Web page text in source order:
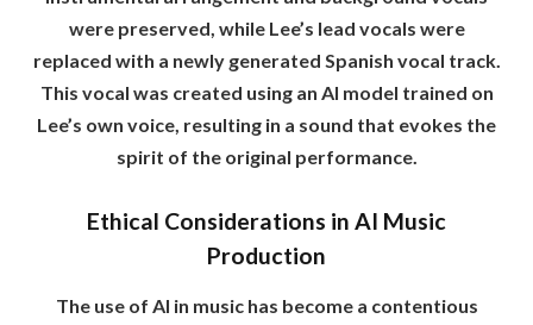
were preserved, while Lee’s lead vocals were
replaced with a newly generated Spanish vocal track.
This vocal was created using an AI model trained on
Lee’s own voice, resulting in a sound that evokes the
spirit of the original performance.
Ethical Considerations in AI Music
Production
The use of AI in music has become a contentious